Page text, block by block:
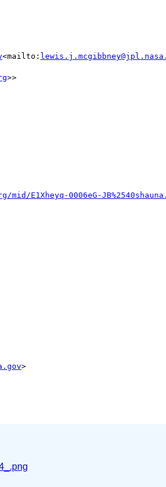
<mailto:
>>
mid/E1Xheyq-0006eG-
>